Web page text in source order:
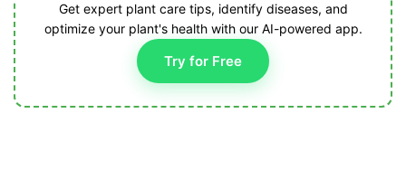
Get expert plant care tips, identify diseases, and
optimize your plant's health with our AI-powered app.
Try for Free